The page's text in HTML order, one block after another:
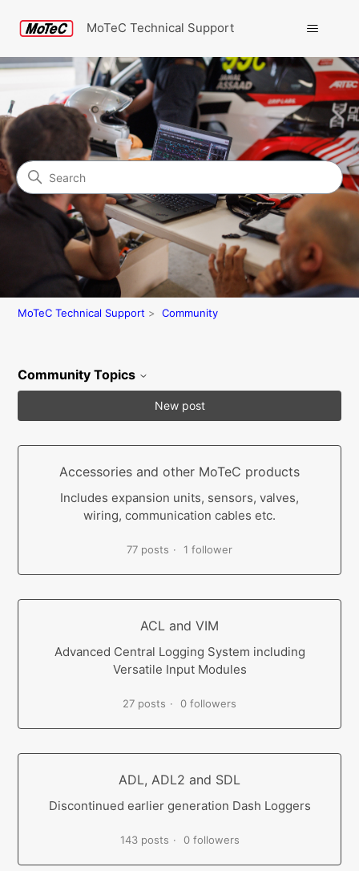
MoTeC Technical Support
Community
Search
MoTeC Technical Support Community
Community Topics
New post
Accessories and other MoTeC products
Includes expansion units, sensors, valves,
wiring, communication cables etc.
77 posts 1 follower
ACL and VIM
Advanced Central Logging System including
Versatile Input Modules
27 posts 0 followers
ADL, ADL2 and SDL
Discontinued earlier generation Dash Loggers
143 posts 0 followers